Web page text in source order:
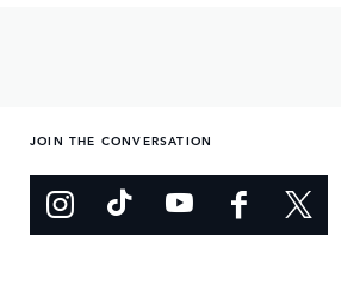
JOIN THE CONVERSATION